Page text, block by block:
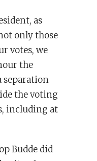
as
only those
votes, we
the
separation
the voting
including at
Budde did